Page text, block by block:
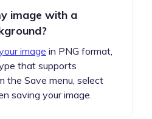
image with a
image in PNG format,
that supports
the Save menu, select
saving your image.